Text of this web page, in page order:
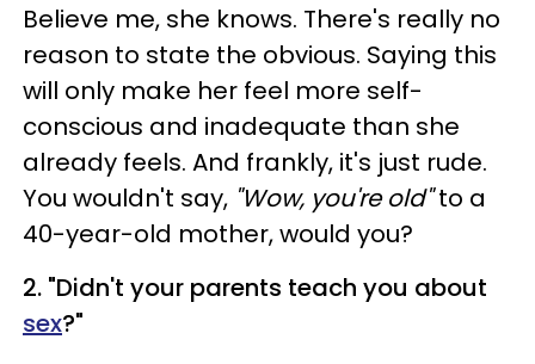
Believe me, she knows. There's really no
reason to state the obvious. Saying this
will only make her feel more self-
conscious and inadequate than she
already feels. And frankly, it's just rude.
You wouldn't say, "Wow, you're old"to a
40-year-old mother, would you?
2. "Didn't your parents teach you about
sex?"